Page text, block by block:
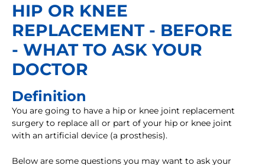
HIP OR KNEE
REPLACEMENT - BEFORE
- WHAT TO ASK YOUR
DOCTOR
Definition
You are going to have a hip or knee joint replacement
surgery to replace all or part of your hip or knee joint
with an artificial device (a prosthesis).
Below are some questions you may want to ask your